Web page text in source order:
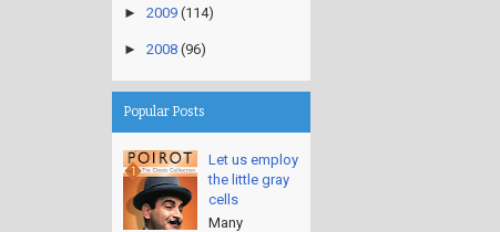
► 2009 (114)
► 2008 (96)
Popular Posts
Let us employ
the little gray
cells
Many